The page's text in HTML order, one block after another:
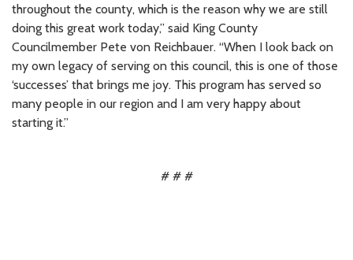
throughout the county, which is the reason why we are still
doing this great work today,” said King County
Councilmember Pete von Reichbauer. “When I look back on
my own legacy of serving on this council, this is one of those
‘successes’ that brings me joy. This program has served so
many people in our region and I am very happy about
starting it.”
# # #